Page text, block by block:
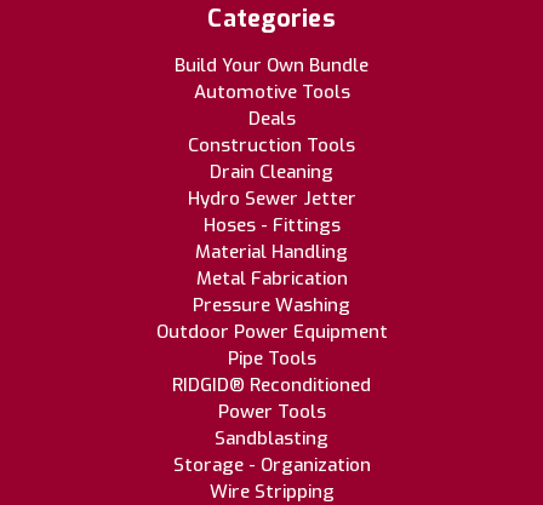
Categories
Build Your Own Bundle
Automotive Tools
Deals
Construction Tools
Drain Cleaning
Hydro Sewer Jetter
Hoses - Fittings
Material Handling
Metal Fabrication
Pressure Washing
Outdoor Power Equipment
Pipe Tools
RIDGID® Reconditioned
Power Tools
Sandblasting
Storage - Organization
Wire Stripping